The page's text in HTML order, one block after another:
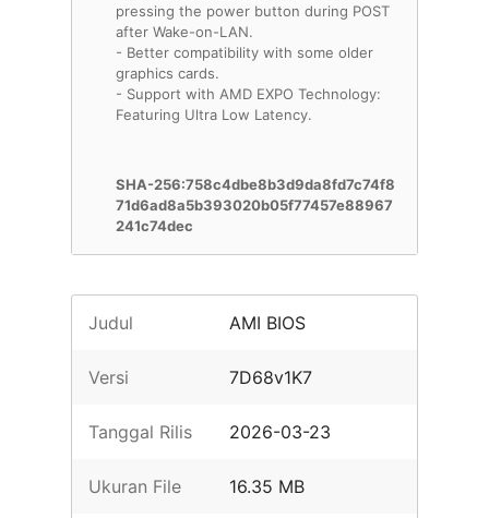
pressing the power button during POST
after Wake-on-LAN.
- Better compatibility with some older
graphics cards.
- Support with AMD EXPO Technology:
Featuring Ultra Low Latency.
SHA-256:758c4dbe8b3d9da8fd7c74f8
71d6ad8a5b393020b05f77457e88967
241c74dec
Judul AMI BIOS
Versi 7D68v1K7
Tanggal Rilis 2026-03-23
Ukuran File 16.35 MB